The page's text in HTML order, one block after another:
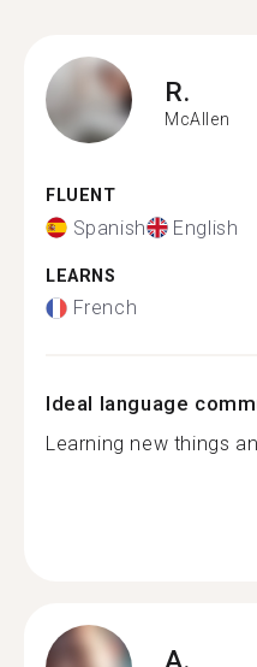
R.
McAllen
FLUENT
Spanish English
LEARNS
French
Ideal language
Learning new things
A.